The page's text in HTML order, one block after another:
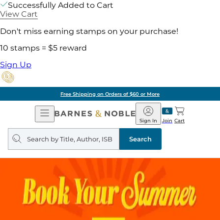
Successfully Added to Cart
View Cart
Don't miss earning stamps on your purchase!
10 stamps = $5 reward
Sign Up
Free Shipping on Orders of $60 or More
Open
Navigation
Barnes
&
Noble
Join
Sign In Cart
Search
query
Search